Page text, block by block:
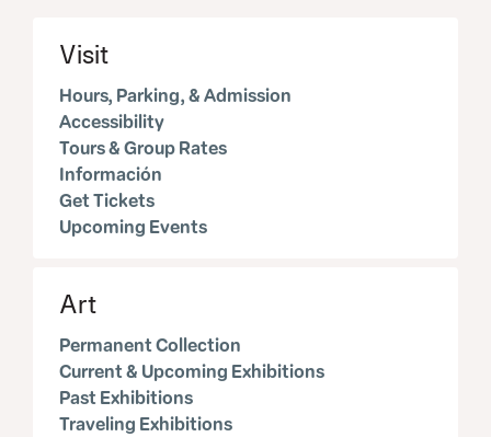
Visit
Hours, Parking, & Admission
Accessibility
Tours & Group Rates
Información
Get Tickets
Upcoming Events
Art
Permanent Collection
Current & Upcoming Exhibitions
Past Exhibitions
Traveling Exhibitions